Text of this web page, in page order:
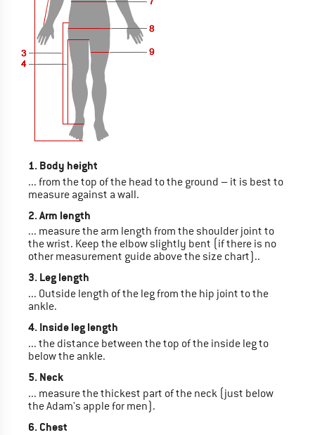
1. Body height
... from the top of the head to the ground – it is best to
measure against a wall.
2. Arm length
... measure the arm length from the shoulder joint to
the wrist. Keep the elbow slightly bent (if there is no
other measurement guide above the size chart)..
3. Leg length
... Outside length of the leg from the hip joint to the
ankle.
4. Inside leg length
... the distance between the top of the inside leg to
below the ankle.
5. Neck
... measure the thickest part of the neck (just below
the Adam's apple for men).
6. Chest